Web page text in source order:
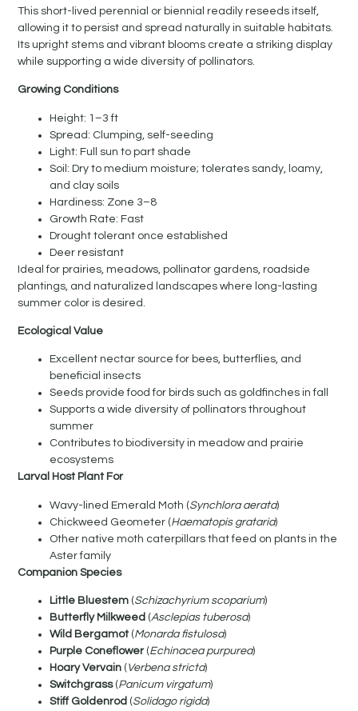
This short-lived perennial or biennial readily reseeds itself,
allowing it to persist and spread naturally in suitable habitats.
Its upright stems and vibrant blooms create a striking display
while supporting a wide diversity of pollinators.
Growing Conditions
Height: 1–3 ft
Spread: Clumping, self-seeding
Light: Full sun to part shade
Soil: Dry to medium moisture; tolerates sandy, loamy,
and clay soils
Hardiness: Zone 3–8
Growth Rate: Fast
Drought tolerant once established
Deer resistant
Ideal for prairies, meadows, pollinator gardens, roadside
plantings, and naturalized landscapes where long-lasting
summer color is desired.
Ecological Value
Excellent nectar source for bees, butterflies, and
beneficial insects
Seeds provide food for birds such as goldfinches in fall
Supports a wide diversity of pollinators throughout
summer
Contributes to biodiversity in meadow and prairie
ecosystems
Larval Host Plant For
Wavy-lined Emerald Moth (Synchlora aerata)
Chickweed Geometer (Haematopis grataria)
Other native moth caterpillars that feed on plants in the
Aster family
Companion Species
Little Bluestem (Schizachyrium scoparium)
Butterfly Milkweed (Asclepias tuberosa)
Wild Bergamot (Monarda fistulosa)
Purple Coneflower(Echinacea purpurea)
Hoary Vervain ( Verbena stricta)
Switchgrass(Panicum virgatum)
Stiff Goldenrod (Solidago rigida)